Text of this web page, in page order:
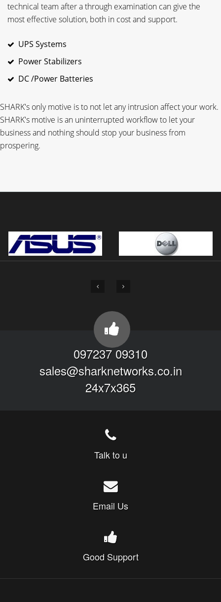
technical team after a through examination can give the
most effective solution, both in cost and support.
UPS Systems
Power Stabilizers
DC /Power Batteries
SHARK's only motive is to not let any intrusion affect your work.
SHARK's motive is an uninterrupted workflow to let your
business and nothing should stop your business from
prospering.
097237 09310
sales@sharknetworks.co.in
24x7x365
Talk to u
Email Us
Good Support